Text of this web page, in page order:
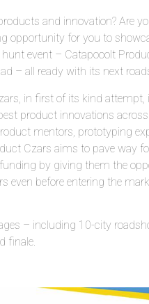
and innovation? Are
opportunity for you to
event – Catapooolt
– all ready with its next
in first of its kind
product innovations
mentors, prototyping
Czars aims to pave way
by giving them the
even before entering the
– including 10-city
finale.